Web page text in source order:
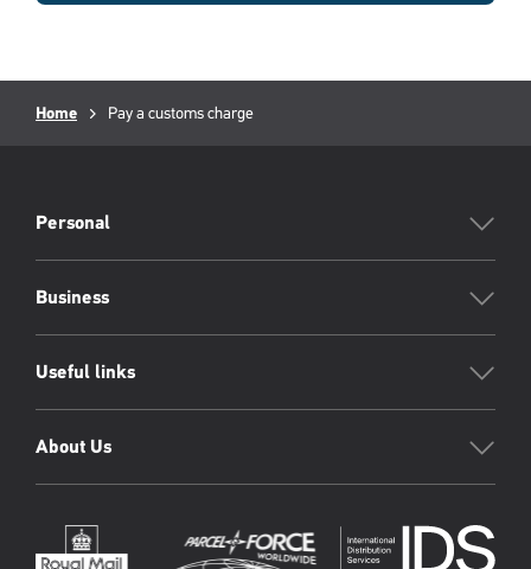
Breadcrumb
Home
Current
Pay a customs charge
Footer
Personal
Business
Useful links
About Us